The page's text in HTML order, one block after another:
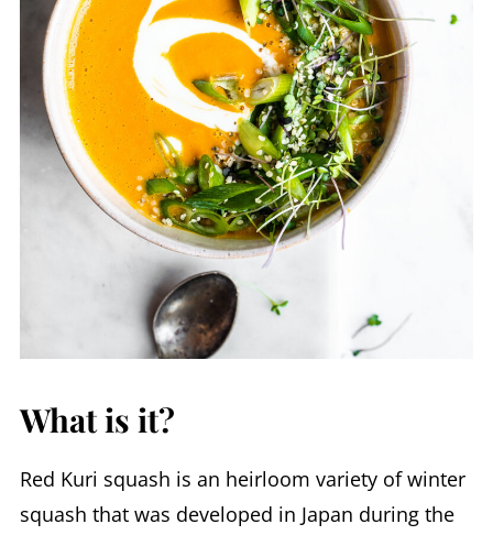
What is it?
Red Kuri squash is an heirloom variety of winter
squash that was developed in Japan during the